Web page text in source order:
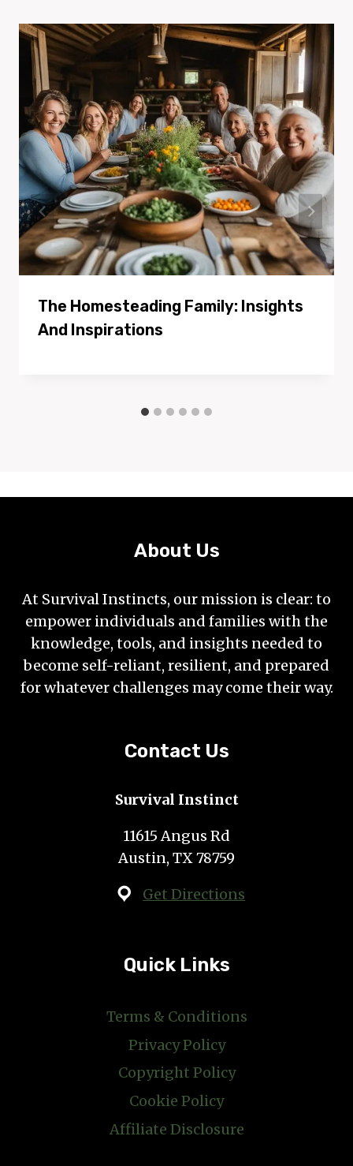
The Homesteading Family: Insights
And Inspirations
About Us
At Survival Instincts, our mission is clear: to
empower individuals and families with the
knowledge, tools, and insights needed to
become self-reliant, resilient, and prepared
for whatever challenges may come their way.
Contact Us
Survival Instinct
11615 Angus Rd
Austin, TX 78759
Get Directions
Quick Links
Terms & Conditions
Privacy Policy
Copyright Policy
Cookie Policy
Affiliate Disclosure